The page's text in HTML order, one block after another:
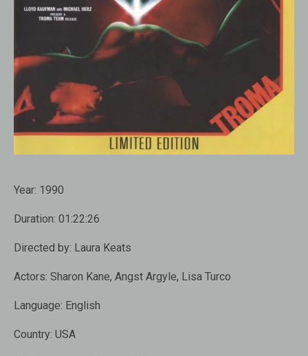
Year: 1990
Duration: 01:22:26
Directed by: Laura Keats
Actors: Sharon Kane, Angst Argyle, Lisa Turco
Language: English
Country: USA